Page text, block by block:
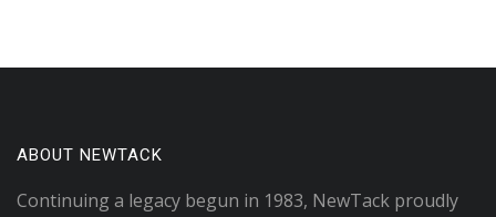
ABOUT NEWTACK
Continuing a legacy begun in 1983, NewTack proudly